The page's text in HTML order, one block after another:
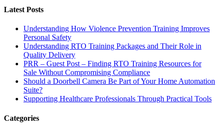
Latest Posts
Understanding How Violence Prevention Training Improves
Personal Safety
Understanding RTO Training Packages and Their Role in
Quality Delivery
PRR – Guest Post – Finding RTO Training Resources for
Sale Without Compromising Compliance
Should a Doorbell Camera Be Part of Your Home Automation
Suite?
Supporting Healthcare Professionals Through Practical Tools
Categories